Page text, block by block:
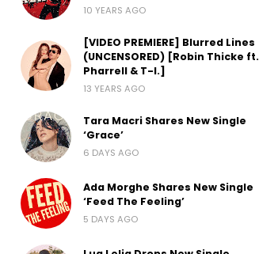
10 YEARS AGO
[VIDEO PREMIERE] Blurred Lines
(UNCENSORED) [Robin Thicke ft.
Pharrell & T-I.]
13 YEARS AGO
Tara Macri Shares New Single
‘Grace’
6 DAYS AGO
Ada Morghe Shares New Single
‘Feed The Feeling’
5 DAYS AGO